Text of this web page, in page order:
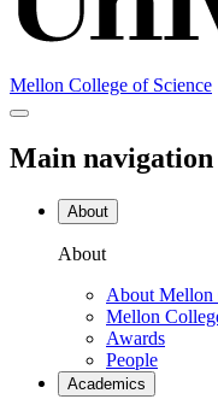
Mellon College of Science
Main navigation
About
About
About Mellon
Mellon
Awards
People
Academics